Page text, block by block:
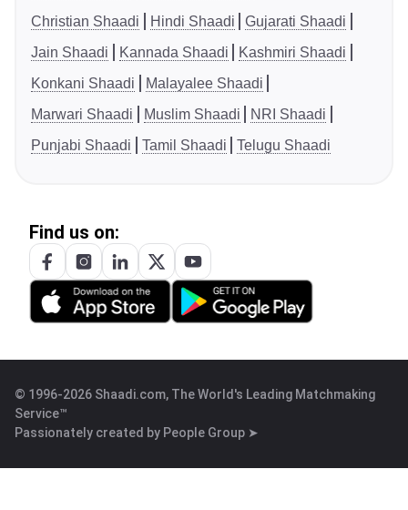
Christian Shaadi
Hindi Shaadi
Gujarati Shaadi
Jain Shaadi
Kannada Shaadi
Kashmiri Shaadi
Konkani Shaadi
Malayalee Shaadi
Marwari Shaadi
Muslim Shaadi
NRI Shaadi
Punjabi Shaadi
Tamil Shaadi Telugu Shaadi
Find us on:
© 1996-2026 Shaadi.com, The World's Leading Matchmaking
Service™
Passionately created by People Group ➤